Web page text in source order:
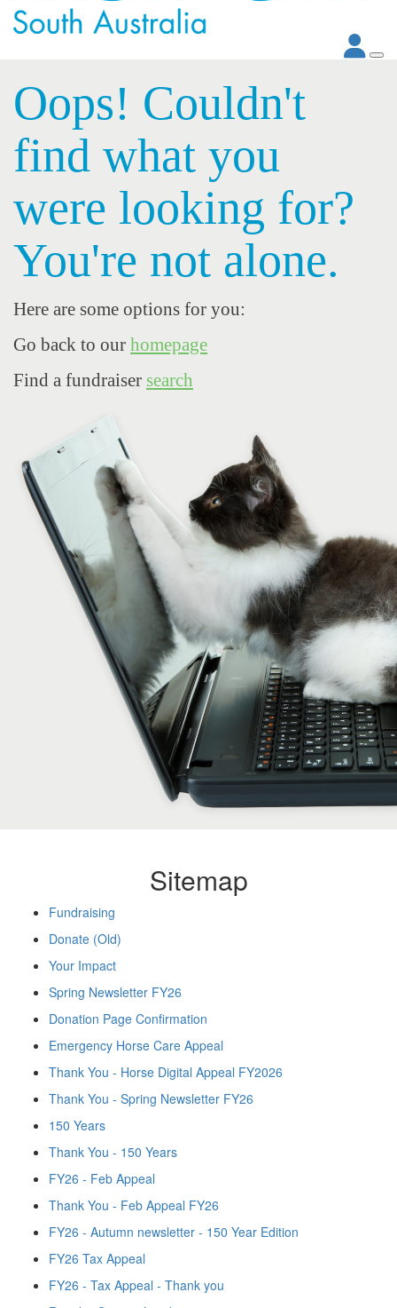
Oops! Couldn't
find what you
were looking for?
You're not alone.
Here are some options for you:
Go back to our homepage
Find a fundraiser search
Sitemap
Fundraising
Donate (Old)
Your Impact
Spring Newsletter FY26
Donation Page Confirmation
Emergency Horse Care Appeal
Thank You - Horse Digital Appeal FY2026
Thank You - Spring Newsletter FY26
150 Years
Thank You - 150 Years
FY26 - Feb Appeal
Thank You - Feb Appeal FY26
FY26 - Autumn newsletter - 150 Year Edition
FY26 Tax Appeal
FY26 - Tax Appeal - Thank you